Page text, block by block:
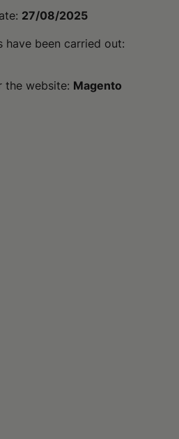
27/08/2025
have been carried out:
the website: Magento